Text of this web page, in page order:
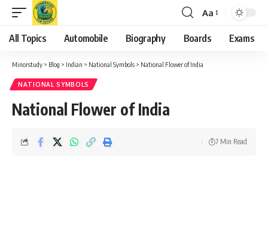
Font
Resizer
Aa
All Topics Automobile Biography Boards Exams
Minorstudy > Blog > Indian > National Symbols > National Flower of India
NATIONAL SYMBOLS
National Flower of India
7 Min Read